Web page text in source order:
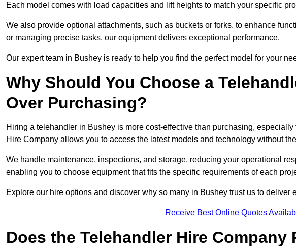
Each model comes with load capacities and lift heights to match your specific
We also provide optional attachments, such as buckets or forks, to enhance
or managing precise tasks, our equipment delivers exceptional performance.
Our expert team in Bushey is ready to help you find the perfect model for your
Why Should You Choose a
Over Purchasing?
Hiring a telehandler in Bushey is more cost-effective than purchasing,
Hire Company allows you to access the latest models and technology without
We handle maintenance, inspections, and storage, reducing your operational
enabling you to choose equipment that fits the specific requirements of each
Explore our hire options and discover why so many in Bushey trust us to deliver
Receive Best Online Quotes
Does the Telehandler Hire Company